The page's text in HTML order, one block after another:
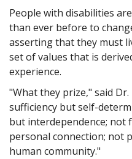
People with disabilities
than ever before to
asserting that they must
set of values that is
experience.
"What they prize," said
sufficiency but self-
but interdependence; not
personal connection; not
human community."